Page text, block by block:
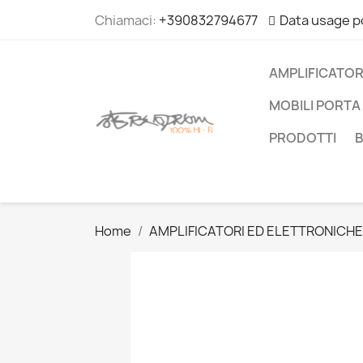
Chiamaci: +390832794677 Data usage
MOBILI
PRODOTTI
Home AMPLIFICATORI ED ELETTRONICHE